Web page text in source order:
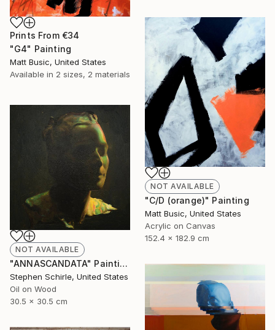
Prints From €34
"G4" Painting
Matt Busic, United States
Available in 2 sizes, 2 materials
NOT AVAILABLE
"C/D (orange)" Painting
Matt Busic, United States
Acrylic on Canvas
152.4 x 182.9 cm
NOT AVAILABLE
"ANNASCANDATA" Painting
Stephen Schirle, United States
Oil on Wood
30.5 x 30.5 cm